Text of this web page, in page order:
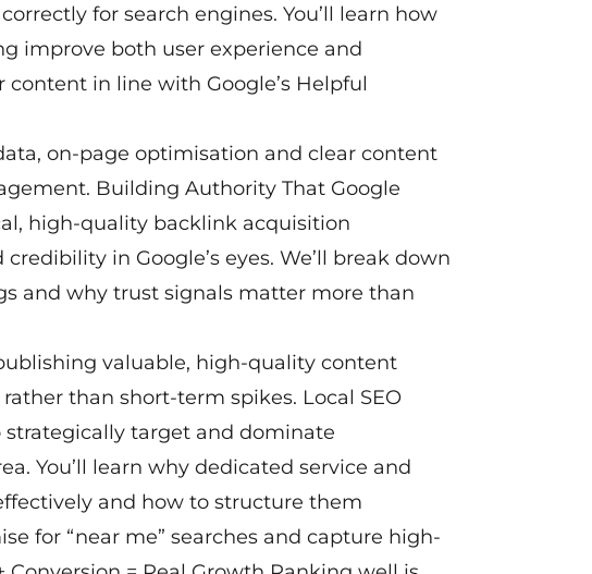
for search engines. You’ll learn how
improve both user experience and
in line with Google’s Helpful
on-page optimisation and clear content
Building Authority That Google
high-quality backlink acquisition
in Google’s eyes. We’ll break down
and why trust signals matter more than
valuable, high-quality content
than short-term spikes. Local SEO
strategically target and dominate
You’ll learn why dedicated service and
and how to structure them
for “near me” searches and capture high-